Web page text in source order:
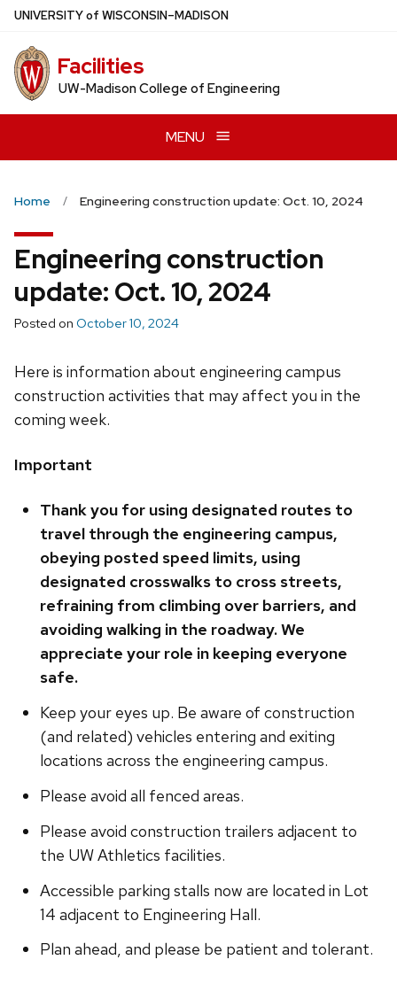
Skip
main
content
UNIVERSITYof WISCONSIN–MADISON
Facilities
UW-Madison College of Engineering
MENU
Home Engineering construction update: Oct. 10, 2024
Engineering construction
update: Oct. 10, 2024
Posted on October 10, 2024
Here is information about engineering campus
construction activities that may affect you in the
coming week.
Important
Thank you for using designated routes to
travel through the engineering campus,
obeying posted speed limits, using
designated crosswalks to cross streets,
refraining from climbing over barriers, and
avoiding walking in the roadway. We
appreciate your role in keeping everyone
safe.
Keep your eyes up. Be aware of construction
(and related) vehicles entering and exiting
locations across the engineering campus.
Please avoid all fenced areas.
Please avoid construction trailers adjacent to
the UW Athletics facilities.
Accessible parking stalls now are located in Lot
14 adjacent to Engineering Hall.
Plan ahead, and please be patient and tolerant.